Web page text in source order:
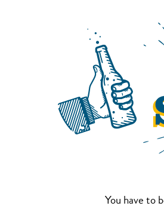
You have to